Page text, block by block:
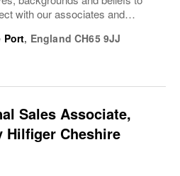
with our associates and
Port, England CH65 9JJ
Sales Associate,
Hilfiger Cheshire